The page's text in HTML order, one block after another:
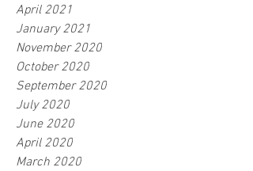
April 2021
January 2021
November 2020
October 2020
September 2020
July 2020
June 2020
April 2020
March 2020